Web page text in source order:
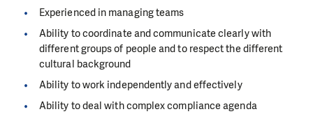
Experienced in managing teams
Ability to coordinate and communicate clearly with
different groups of people and to respect the different
cultural background
Ability to work independently and effectively
Ability to deal with complex compliance agenda